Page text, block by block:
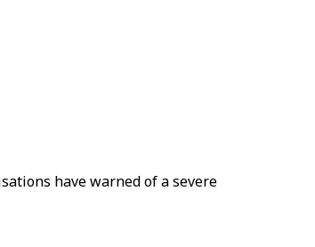
have warned of a severe